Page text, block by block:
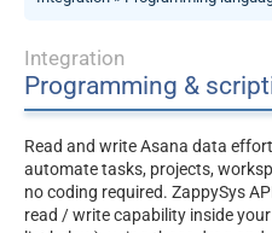
Integration
Programming &
Read and write Asana data
automate tasks, projects,
no coding required. ZappySys
read / write capability inside